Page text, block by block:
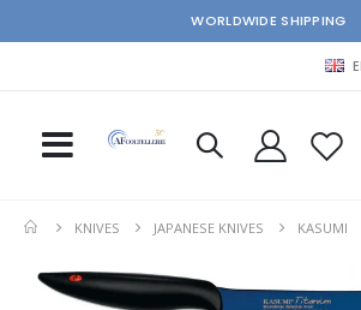
WORLDWIDE SHIPPING
KNIVES JAPANESE KNIVES KASUMI